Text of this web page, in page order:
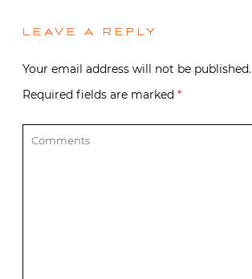
LEAVE A REPLY
Your email address will not be published.
Required fields are marked *